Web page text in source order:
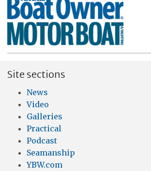
Site sections
News
Video
Galleries
Practical
Podcast
Seamanship
YBW.com